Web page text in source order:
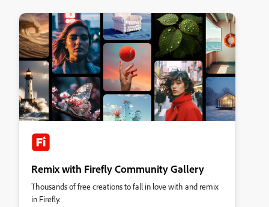
Remix with Firefly Community Gallery
Thousands of free creations to fall in love with and remix
in Firefly.